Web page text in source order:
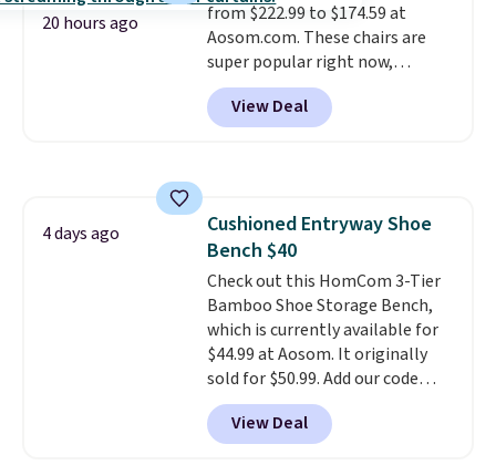
20 hours ago
from $222.99 to $174.59 at
Aosom.com. These chairs are
super popular right now,
especially the corduroy fabric.
It's perfect for lounging in with
a book and would work great
colors are available. In total this
chaise measures approximately
34" to 36" wide, 71" long and has
a 28" back. Shipping is free.
View Deal
4 days ago
Cushioned Entryway Shoe
Bench $40
Check out this HomCom 3-Tier
Bamboo Shoe Storage Bench,
which is currently available for
$44.99 at Aosom. It originally
sold for $50.99. Add our code
BRADS10 at checkout and the
price drops to $40.49. We found
the same bench priced for over
View Deal